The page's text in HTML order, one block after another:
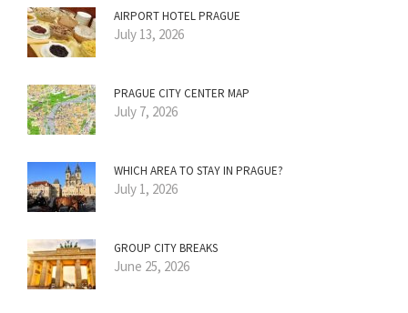
AIRPORT HOTEL PRAGUE
July 13, 2026
PRAGUE CITY CENTER MAP
July 7, 2026
WHICH AREA TO STAY IN PRAGUE?
July 1, 2026
GROUP CITY BREAKS
June 25, 2026